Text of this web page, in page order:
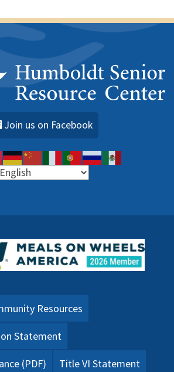
Join us on Facebook
Resources
Statement
(PDF) Title VI Statement